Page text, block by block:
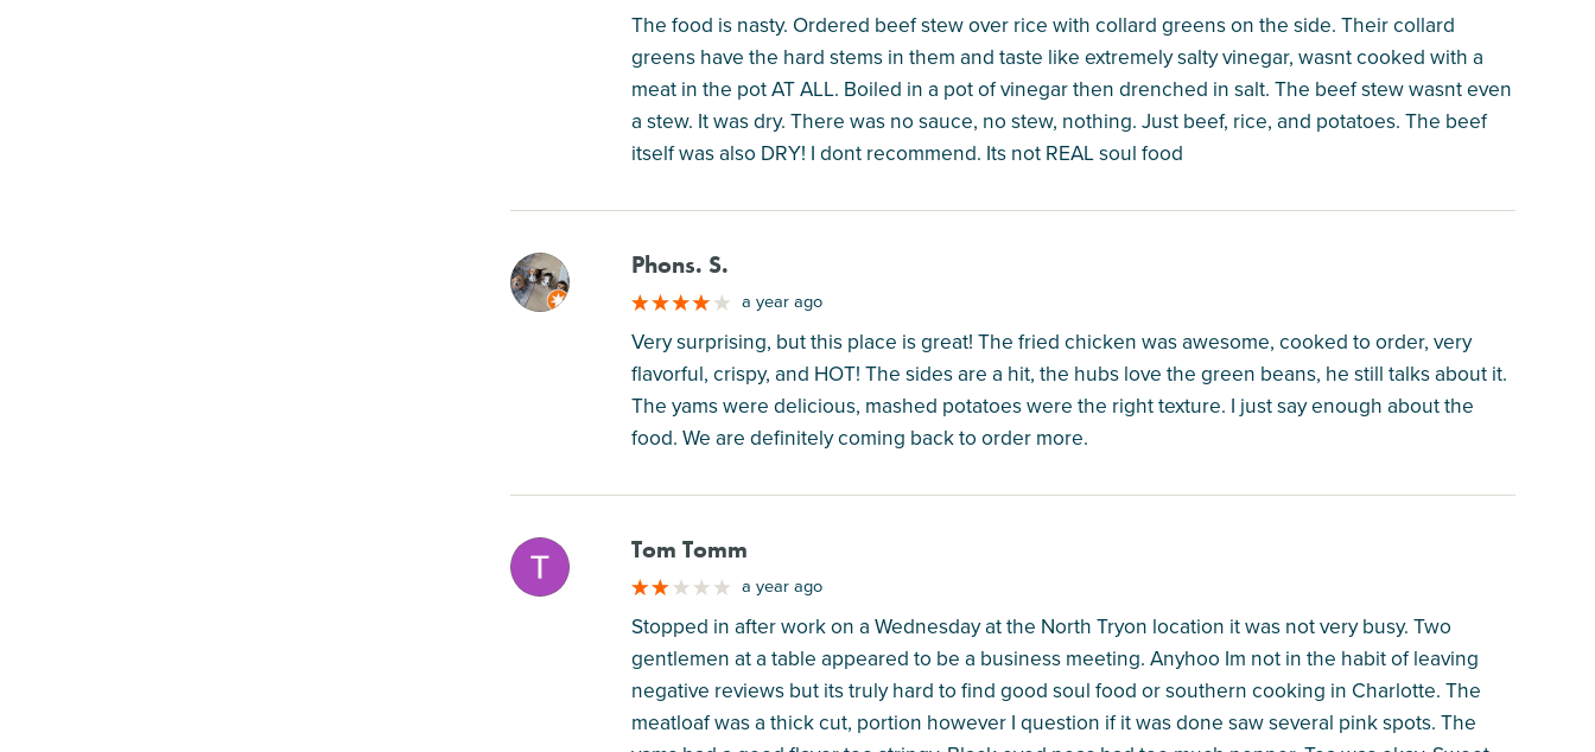
The food is nasty. Ordered beef stew over rice with collard greens on the side. Their collard
greens have the hard stems in them and taste like extremely salty vinegar, wasnt cooked with a
meat in the pot AT ALL. Boiled in a pot of vinegar then drenched in salt. The beef stew wasnt even
a stew. It was dry. There was no sauce, no stew, nothing. Just beef, rice, and potatoes. The beef
itself was also DRY! I dont recommend. Its not REAL soul food
M Phons. S.
a year ago
Very surprising, but this place is great! The fried chicken was awesome, cooked to order, very
flavorful, crispy, and HOT! The sides are a hit, the hubs love the green beans, he still talks about it.
The yams were delicious, mashed potatoes were the right texture. I just say enough about the
food. We are definitely coming back to order more.
M Tom Tomm
a year ago
Stopped in after work on a Wednesday at the North Tryon location it was not very busy. Two
gentlemen at a table appeared to be a business meeting. Anyhoo Im not in the habit of leaving
negative reviews but its truly hard to find good soul food or southern cooking in Charlotte. The
meatloaf was a thick cut, portion however I question if it was done saw several pink spots. The